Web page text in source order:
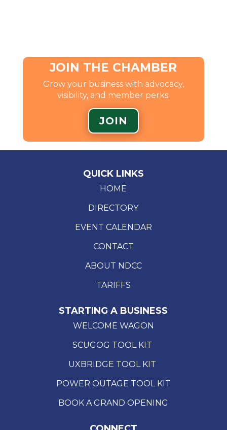
JOIN THE CHAMBER
Grow your business with advocacy,
visibility, and member perks.
JOIN
QUICK LINKS
HOME
DIRECTORY
EVENT CALENDAR
CONTACT
ABOUT NDCC
TARIFFS
STARTING A BUSINESS
WELCOME WAGON
SCUGOG TOOL KIT
UXBRIDGE TOOL KIT
POWER OUTAGE TOOL KIT
BOOK A GRAND OPENING